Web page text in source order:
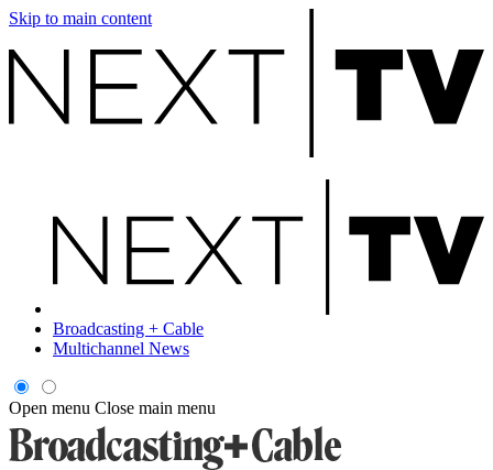
Skip to main content
Broadcasting + Cable
Multichannel News
Open menu Close main menu